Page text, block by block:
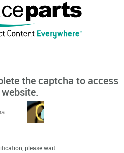
the captcha to access
please wait...